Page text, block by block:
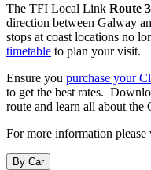
The TFI Local Link Route
direction between Galway
stops at coast locations no
timetable to plan your visit.
Ensure you purchase your
to get the best rates.
route and learn all about the
For more information please
By Car